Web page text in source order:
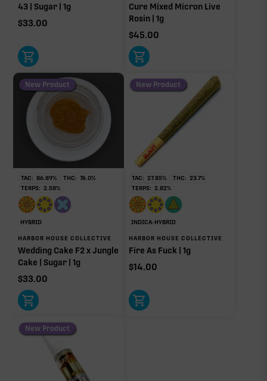
43 | Sugar | 1g
$33.00
Cure Mixed Micron Live
Rosin | 1g
$45.00
New Product
TAC: 86.89% THC: 76.0%
TERPS: 2.58%
HYBRID
HARBOR HOUSE COLLECTIVE
Wedding Cake F2 x Jungle
Cake | Sugar | 1g
$33.00
New Product
TAC: 27.85% THC: 23.7%
TERPS: 2.82%
INDICA-HYBRID
HARBOR HOUSE COLLECTIVE
Fire As Fuck | 1g
$14.00
New Product